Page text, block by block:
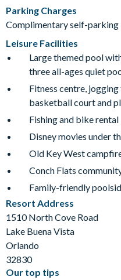
Parking Charges
Complimentary self-parking
Leisure Facilities
Large themed pool
three all-ages quiet
Fitness centre,
basketball court and
Fishing and bike rental
Disney movies under
Old Key West
Conch Flats
Family-friendly
Resort Address
1510 North Cove Road
Lake Buena Vista
Orlando
32830
Our top tips